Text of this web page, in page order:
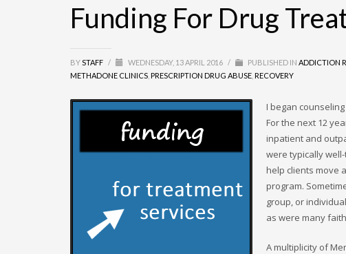
Funding For Drug
BYSTAFF / WEDNESDAY, 13 APRIL 2016 / PUBLISHED IN ADDICTION
METHADONE CLINICS PRESCRIPTION DRUG ABUSE RECOVERY
I began
For the next 12
inpatient and
were typically
help clients move
program.
group, or
as were many
A multiplicity of